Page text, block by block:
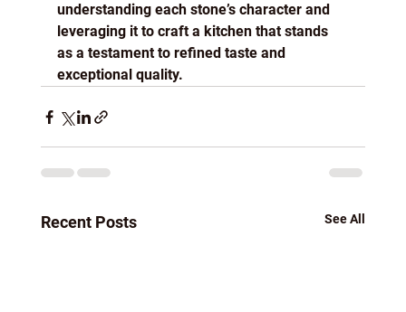
understanding each stone’s character and
leveraging it to craft a kitchen that stands
as a testament to refined taste and
exceptional quality.
Recent Posts See All